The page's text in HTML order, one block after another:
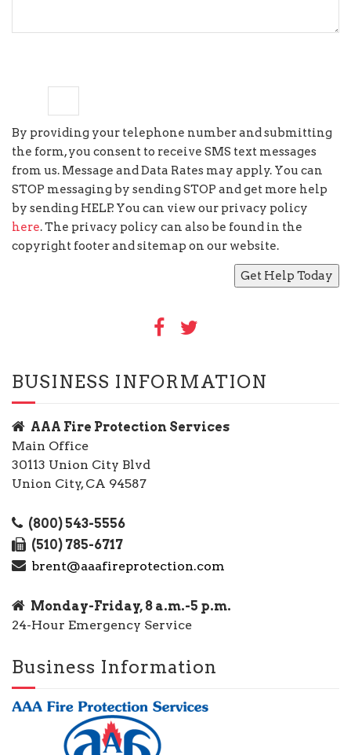
By providing your telephone number and submitting
the form, you consent to receive SMS text messages
from us. Message and Data Rates may apply. You can
STOP messaging by sending STOP and get more help
by sending HELP. You can view our privacy policy
here. The privacy policy can also be found in the
copyright footer and sitemap on our website.
BUSINESS INFORMATION
AAA Fire Protection Services
Main Office
30113 Union City Blvd
Union City, CA 94587
(800) 543-5556
(510) 785-6717
brent@aaafireprotection.com
Monday-Friday, 8 a.m.-5 p.m.
24-Hour Emergency Service
Business Information